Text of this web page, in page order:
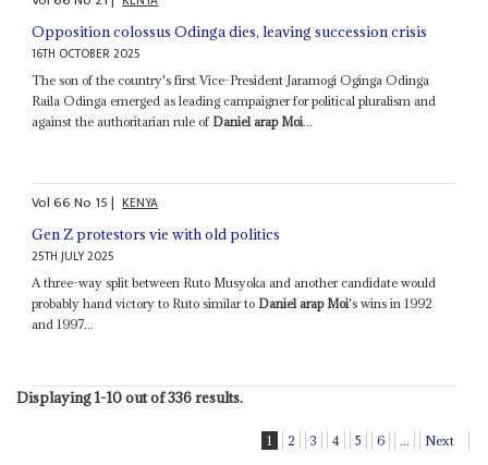
Opposition colossus Odinga dies, leaving succession crisis
16TH OCTOBER 2025
The son of the country's first Vice-President Jaramogi Oginga Odinga
Raila Odinga emerged as leading campaigner for political pluralism and
against the authoritarian rule of Daniel arap Moi...
Vol66No 15| KENYA
Gen Z protestors vie with old politics
25TH JULY 2025
A three-way split between Ruto Musyoka and another candidate would
probably hand victory to Ruto similar to Daniel arap Moi's wins in 1992
and 1997...
Displaying 1-10 out of 336 results.
1 2 3 4 5 6 ... Next